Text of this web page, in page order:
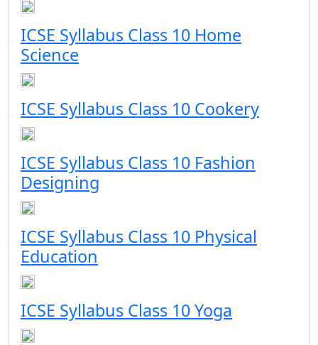
ICSE Syllabus Class 10 Home
Science
ICSE Syllabus Class 10 Cookery
ICSE Syllabus Class 10 Fashion
Designing
ICSE Syllabus Class 10 Physical
Education
ICSE Syllabus Class 10 Yoga